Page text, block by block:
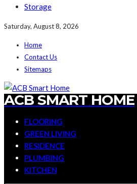
Storage
Saturday, August 8, 2026
Home
Contact Us
Sitemaps
ACB SMART HOME
FLOORING
GREEN LIVING
RESIDENCE
PLUMBING
KITCHEN